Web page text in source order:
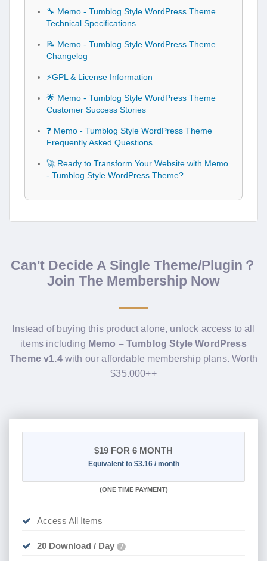
🔧 Memo - Tumblog Style WordPress Theme
Technical Specifications
📝 Memo - Tumblog Style WordPress Theme
Changelog
⚡GPL & License Information
🌟 Memo - Tumblog Style WordPress Theme
Customer Success Stories
❓ Memo - Tumblog Style WordPress Theme
Frequently Asked Questions
🚀 Ready to Transform Your Website with Memo
- Tumblog Style WordPress Theme?
Can't Decide A Single Theme/Plugin？
Join The Membership Now
Instead of buying this product alone, unlock access to all
items including Memo – Tumblog Style WordPress
Theme v1.4with our affordable membership plans. Worth
$35.000++
$19 FOR 6 MONTH
Equivalent to $3.16 / month
(ONE TIME PAYMENT)
Access All Items
20 Download / Day ?